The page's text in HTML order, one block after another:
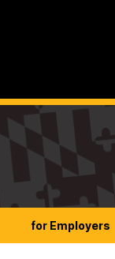
for Employers